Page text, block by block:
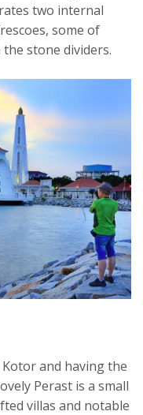
two internal
some of
stone dividers.
and having the
Perast is a small
villas and notable